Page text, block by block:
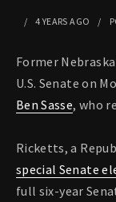
4 YEARS AGO
Former
U.S. Senate on
Ben Sasse, who
Ricketts, a
special Senate
full six-year